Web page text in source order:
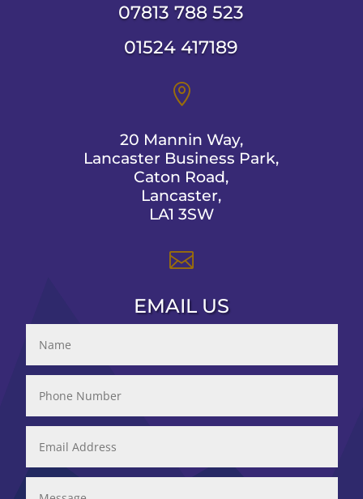
07813 788 523
01524 417189

20 Mannin Way,
Lancaster Business Park,
Caton Road,
Lancaster,
LA1 3SW

EMAIL US